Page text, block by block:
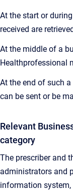
At the start or
received are
At the middle of a
Healthprofessional
At the end of such
can be sent or be
Relevant
category
The prescriber and
administrators and
information system,